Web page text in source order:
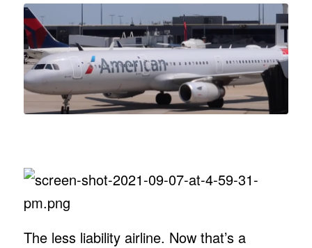
The less liability airline. Now that’s a